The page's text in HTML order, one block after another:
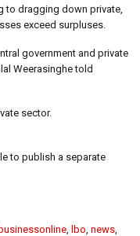
to dragging down private,
exceed surpluses.
government and private
Weerasinghe told
sector.
to publish a separate
lbo news